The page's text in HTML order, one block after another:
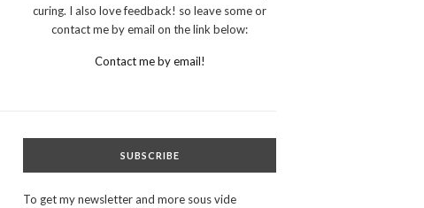
curing. I also love feedback! so leave some or
contact me by email on the link below:
Contact me by email!
SUBSCRIBE
To get my newsletter and more sous vide